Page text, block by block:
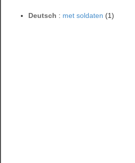
Deutsch : met soldaten (1)